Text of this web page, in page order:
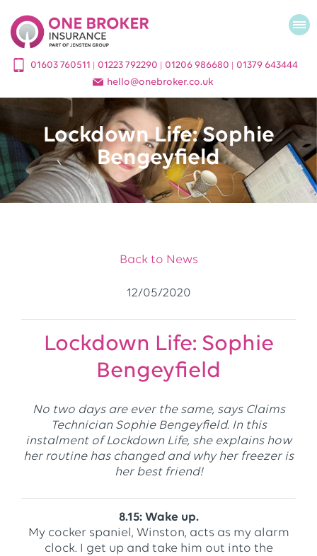
01603 760511 | 01223 792290 | 01206 986680 | 01379 643444
hello@onebroker.co.uk
Lockdown Life: Sophie
Bengeyfield
Back to News
12/05/2020
Lockdown Life: Sophie
Bengeyfield
No two days are ever the same, says Claims
Technician Sophie Bengeyfield. In this
instalment of Lockdown Life, she explains how
her routine has changed and why her freezer is
her best friend!
8.15: Wake up.
My cocker spaniel, Winston, acts as my alarm
clock. I get up and take him out into the